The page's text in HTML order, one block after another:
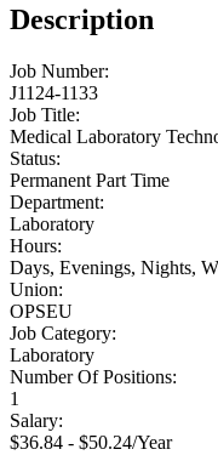
Description
Job Number:
J1124-1133
Job Title:
Medical Laboratory
Status:
Permanent Part Time
Department:
Laboratory
Hours:
Days, Evenings, Nights,
Union:
OPSEU
Job Category:
Laboratory
Number Of Positions:
1
Salary:
$36.84 - $50.24/Year